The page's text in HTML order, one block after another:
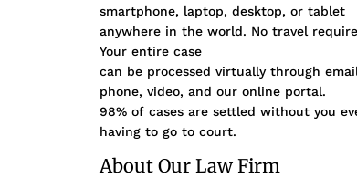
smartphone, laptop, desktop, or tablet
anywhere in the world. No travel
Your entire case
can be processed virtually through
phone, video, and our online portal.
98% of cases are settled without you
having to go to court.
About Our Law Firm